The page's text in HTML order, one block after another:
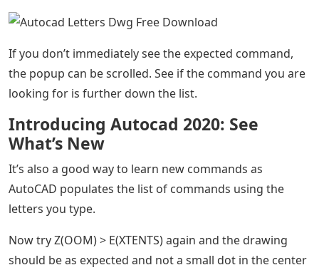
If you don’t immediately see the expected command,
the popup can be scrolled. See if the command you are
looking for is further down the list.
Introducing Autocad 2020: See
What’s New
It’s also a good way to learn new commands as
AutoCAD populates the list of commands using the
letters you type.
Now try Z(OOM) > E(XTENTS) again and the drawing
should be as expected and not a small dot in the center